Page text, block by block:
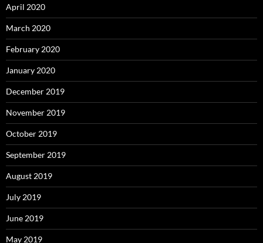
April 2020
March 2020
February 2020
January 2020
December 2019
November 2019
October 2019
September 2019
August 2019
July 2019
June 2019
May 2019